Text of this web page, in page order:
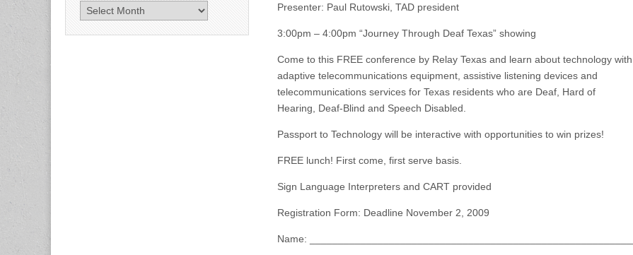
Presenter: Paul Rutowski, TAD president
3:00pm – 4:00pm “Journey Through Deaf Texas” showing
Come to this FREE conference by Relay Texas and learn about technology with
adaptive telecommunications equipment, assistive listening devices and
telecommunications services for Texas residents who are Deaf, Hard of
Hearing, Deaf-Blind and Speech Disabled.
Passport to Technology will be interactive with opportunities to win prizes!
FREE lunch! First come, first serve basis.
Sign Language Interpreters and CART provided
Registration Form: Deadline November 2, 2009
Name: __________________________________________________________
Archives